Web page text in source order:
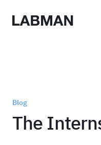
Labman
Blog
The